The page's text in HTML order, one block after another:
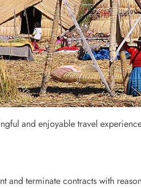
2
and Human
and enjoyable travel
and terminate contracts with